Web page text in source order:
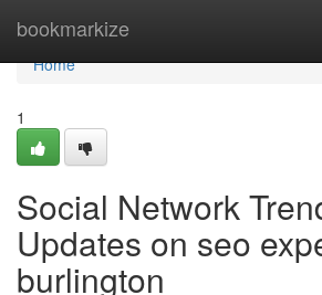
bookmarkize
Home
Home
1
Social Network
Updates on seo
burlington